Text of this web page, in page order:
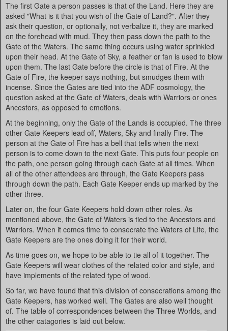
The first Gate a person passes is that of the Land. Here they are
asked "What is it that you wish of the Gate of Land?". After they
ask their question, or optionally, not verbalize it, they are marked
on the forehead with mud. They then pass down the path to the
Gate of the Waters. The same thing occurs using water sprinkled
upon their head. At the Gate of Sky, a feather or fan is used to blow
upon them. The last Gate before the circle is that of Fire. At the
Gate of Fire, the keeper says nothing, but smudges them with
incense. Since the Gates are tied into the ADF cosmology, the
question asked at the Gate of Waters, deals with Warriors or ones
Ancestors, as opposed to emotions.
At the beginning, only the Gate of the Lands is occupied. The three
other Gate Keepers lead off, Waters, Sky and finally Fire. The
person at the Gate of Fire has a bell that tells when the next
person is to come down to the next Gate. This puts four people on
the path, one person going through each Gate at all times. When
all of the other attendees are through, the Gate Keepers pass
through down the path. Each Gate Keeper ends up marked by the
other three.
Later on, the four Gate Keepers hold down other roles. As
mentioned above, the Gate of Waters is tied to the Ancestors and
Warriors. When it comes time to consecrate the Waters of Life, the
Gate Keepers are the ones doing it for their world.
As time goes on, we hope to be able to tie all of it together. The
Gate Keepers will wear clothes of the related color and style, and
have implements of the related type of wood.
So far, we have found that this division of consecrations among the
Gate Keepers, has worked well. The Gates are also well thought
of. The table of correspondences between the Three Worlds, and
the other catagories is laid out below.